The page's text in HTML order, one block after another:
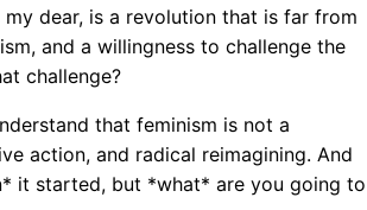
dear, is a revolution that is far from
and a willingness to challenge the
challenge?
that feminism is not a
action, and radical reimagining. And
it started, but *what* are you going to